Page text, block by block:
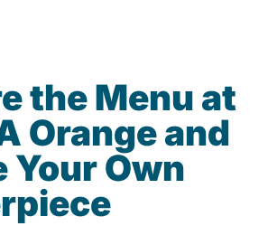
the Menu at
Orange and
Your Own